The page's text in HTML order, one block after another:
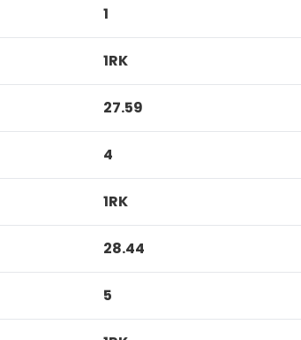
1
1RK
27.59
4
1RK
28.44
5